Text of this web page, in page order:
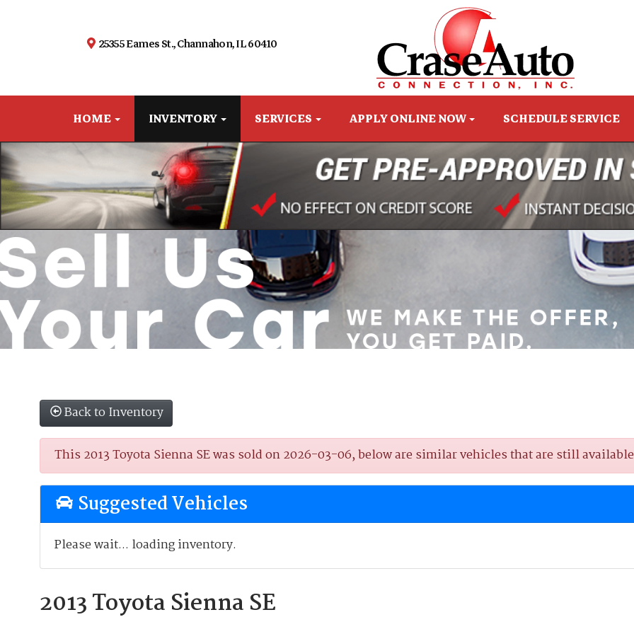
25355 Eames St., Channahon, IL 60410
HOME INVENTORY SERVICES APPLY ONLINE NOW SCHEDULE SERVICE
Back to Inventory
This 2013 Toyota Sienna SE was sold on 2026-03-06, below are similar vehicles that are still
Suggested Vehicles
Please wait... loading inventory.
2013 Toyota Sienna SE